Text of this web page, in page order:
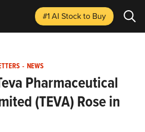
#1 AI Stockto Buy
- NEWS
Pharmaceutical
(TEVA) Rose in